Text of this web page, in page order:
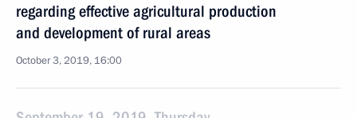
regarding effective agricultural production
and development of rural areas
October 3, 2019, 16:00